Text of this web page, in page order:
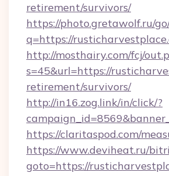
retirement/survivors/
https://photo.gretawolf.ru/
q=https://
http://mosthairy.com/fcj/
s=45&url=https://
retirement/survivors/
http://in16.zog.link/in/click/?
https://claritaspod.com/
https://www.deviheat.ru/
goto=https://